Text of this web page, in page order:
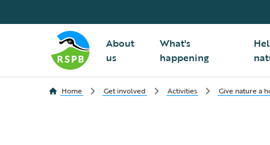
About
us
What's
happening
Home Get involved Activities Give nature a